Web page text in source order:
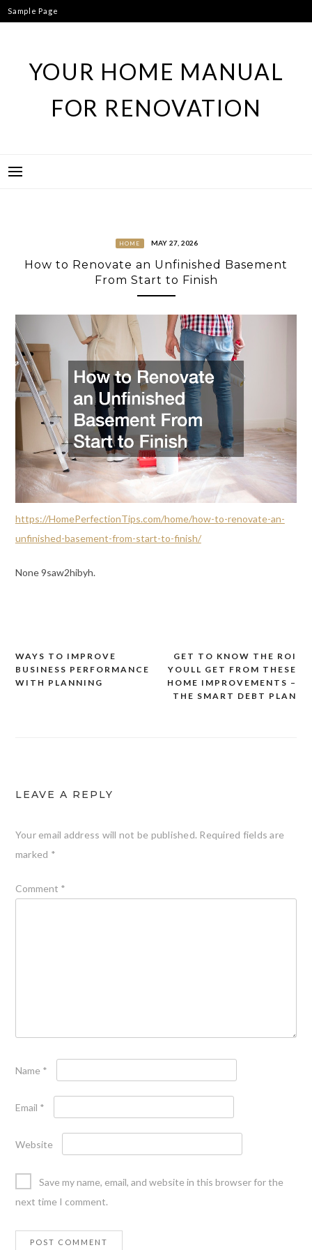
Skip
to
Sample Page
YOUR HOME MANUAL
FOR RENOVATION
HOME MAY 27, 2026
How to Renovate an Unfinished Basement
From Start to Finish
https://HomePerfectionTips.com/home/how-to-renovate-an-
unfinished-basement-from-start-to-finish/
None 9saw2hibyh.
Post
navigation
GET TO KNOW THE ROI
YOULL GET FROM THESE
HOME IMPROVEMENTS –
THE SMART DEBT PLAN
WAYS TO IMPROVE
BUSINESS PERFORMANCE
WITH PLANNING
LEAVE A REPLY
Your email address will not be published. Required fields are
marked *
Comment *
Name *
Email *
Website
Save my name, email, and website in this browser for the
next time I comment.